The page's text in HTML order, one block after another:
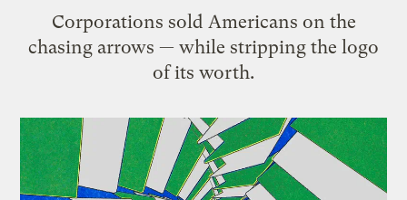
Corporations sold Americans on the
chasing arrows — while stripping the logo
of its worth.